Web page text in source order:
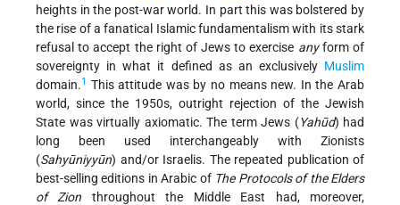
heights in the post-war world. In part this was bolstered by
the rise of a fanatical Islamic fundamentalism with its stark
refusal to accept the right of Jews to exercise anyform of
sovereignty in what it defined as an exclusively Muslim
domain.1 This attitude was by no means new. In the Arab
world, since the 1950s, outright rejection of the Jewish
State was virtually axiomatic. The term Jews (Yahūd) had
long been used interchangeably with Zionists
(Sahyūniyyūn) and/or Israelis. The repeated publication of
best-selling editions in Arabic of The Protocols of the Elders
of Zion throughout the Middle East had, moreover,